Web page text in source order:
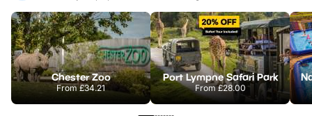
Chester Zoo
From£34.21
Port Lympne Safari Park
From£28.00